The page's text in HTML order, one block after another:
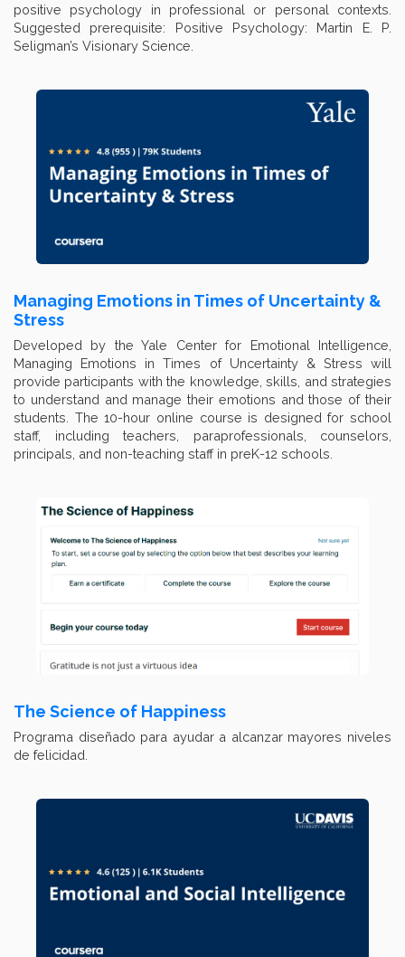
positive psychology in professional or personal contexts.
Suggested prerequisite: Positive Psychology: Martin E. P.
Seligman’s Visionary Science.
Managing Emotions in Times of Uncertainty &
Stress
Developed by the Yale Center for Emotional Intelligence,
Managing Emotions in Times of Uncertainty & Stress will
provide participants with the knowledge, skills, and strategies
to understand and manage their emotions and those of their
students. The 10-hour online course is designed for school
staff, including teachers, paraprofessionals, counselors,
principals, and non-teaching staff in preK-12 schools.
The Science of Happiness
Programa diseñado para ayudar a alcanzar mayores niveles
de felicidad.